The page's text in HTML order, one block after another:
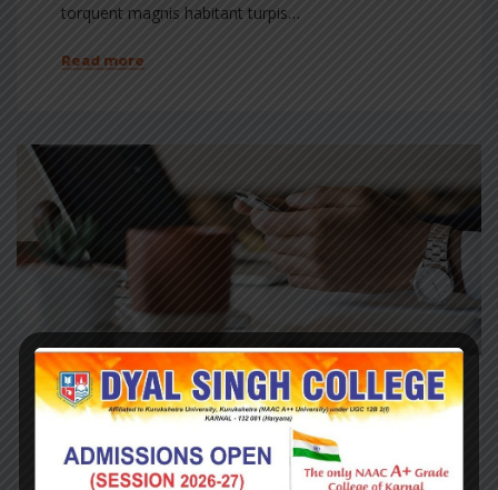
torquent magnis habitant turpis…
Read more
May 22, 2017 Finacial
Plans for growing businesses